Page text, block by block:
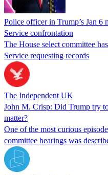
Police officer in Trump’s Jan 6
Service confrontation
The House select committee
Service requesting records
The Independent UK
John M. Crisp: Did Trump try
matter?
One of the most curious
committee hearings was